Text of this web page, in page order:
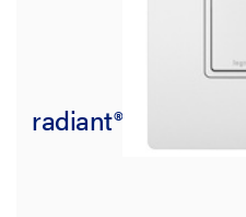
radiant® 15A 4-